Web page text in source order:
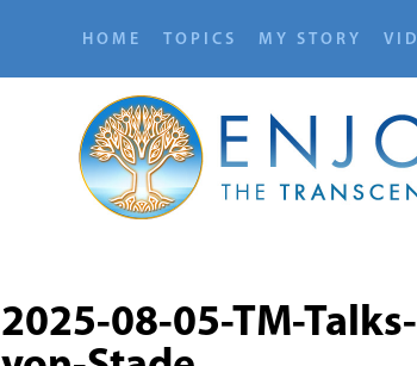
HOME TOPICS MY STORY
2025-08-05-TM-